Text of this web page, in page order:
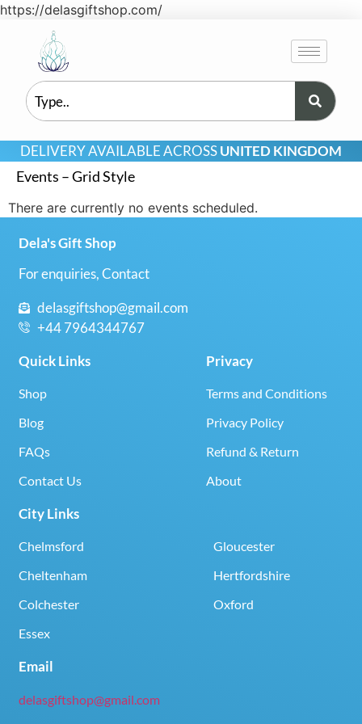
https://delasgiftshop.com/
DELIVERY AVAILABLE ACROSSUNITED KINGDOM
Events – Grid Style
There are currently no events scheduled.
Dela's Gift Shop
For enquiries, Contact
delasgiftshop@gmail.com
+44 7964344767
Quick Links
Shop
Blog
FAQs
Contact Us
Privacy
Terms and Conditions
Privacy Policy
Refund & Return
About
City Links
Chelmsford
Cheltenham
Colchester
Essex
Gloucester
Hertfordshire
Oxford
Email
delasgiftshop@gmail.com